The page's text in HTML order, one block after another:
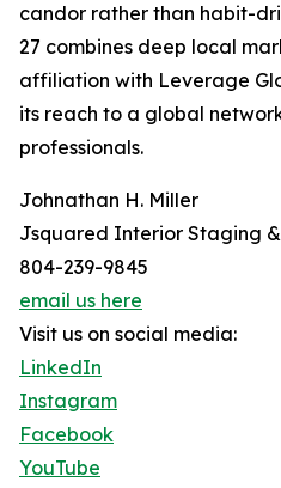
candor rather than habit-
27 combines deep local
affiliation with Leverage
its reach to a global
professionals.
Johnathan H. Miller
Jsquared Interior Staging
804-239-9845
email us here
Visit us on social media:
LinkedIn
Instagram
Facebook
YouTube